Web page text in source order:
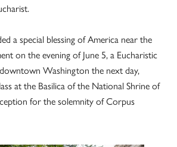
a special blessing of America near the
on the evening of June 5, a Eucharistic
Washington the next day,
at the Basilica of the National Shrine of
for the solemnity of Corpus